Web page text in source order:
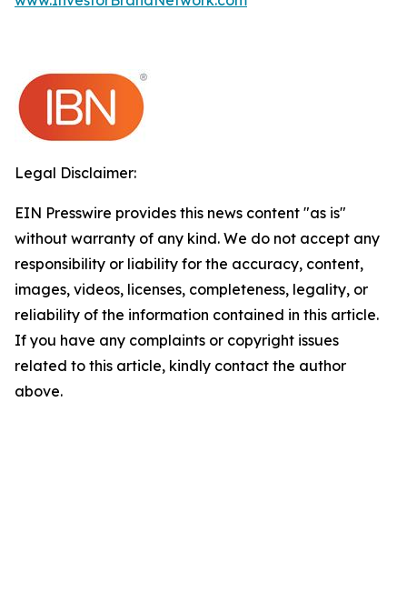
Legal Disclaimer:
EIN Presswire provides this news content "as is"
without warranty of any kind. We do not accept any
responsibility or liability for the accuracy, content,
images, videos, licenses, completeness, legality, or
reliability of the information contained in this article.
If you have any complaints or copyright issues
related to this article, kindly contact the author
above.